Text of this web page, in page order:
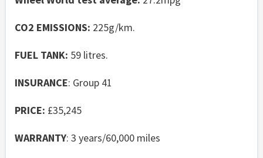
CO2 EMISSIONS: 225g/km.
FUEL TANK: 59 litres.
INSURANCE: Group 41
PRICE: £35,245
WARRANTY: 3 years/60,000 miles